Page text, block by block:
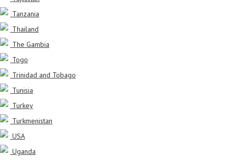
Tanzania
Thailand
The Gambia
Togo
Trinidad and Tobago
Tunisia
Turkey
Turkmenistan
USA
Uganda